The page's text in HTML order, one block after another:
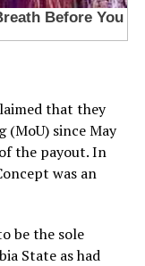
that they
(MoU) since May
the payout. In
was an
be the sole
State as had